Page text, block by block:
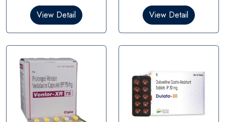
0
t
o
5
View Detail
0
t
o
View Detail